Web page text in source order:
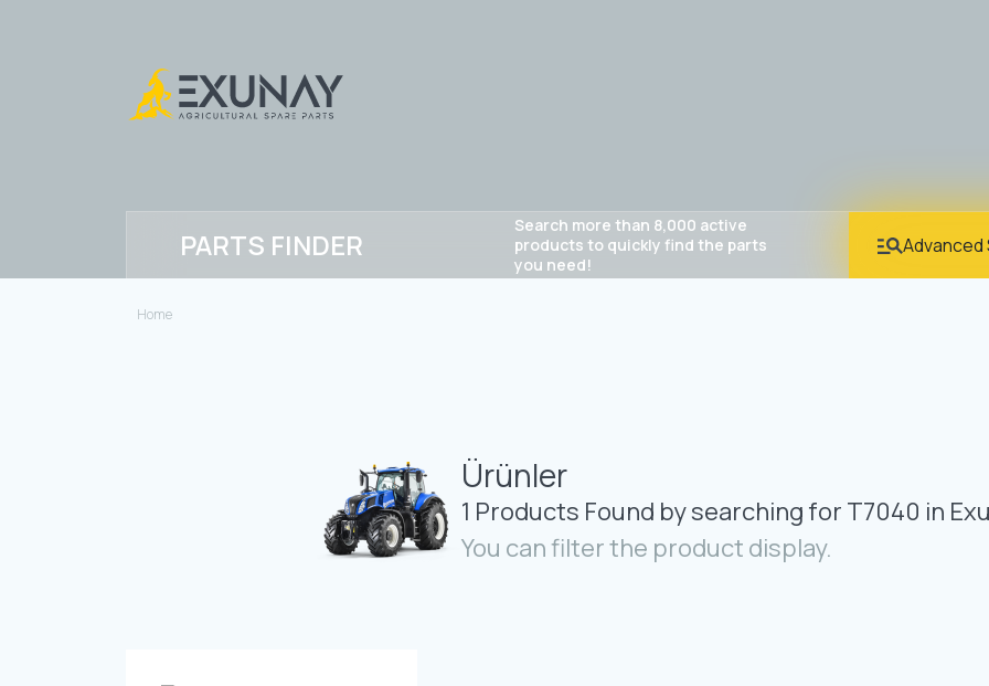
PARTS FINDER
Search more than 8,000 active
products to quickly find the parts
you need!
Advanced
Home
Ürünler
1 Products Found by searching for T7040 in
You can filter the product display.